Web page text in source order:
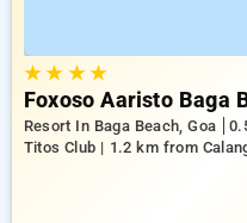
★★ ★★
Foxoso Aaristo Baga
Resort In Baga Beach, Goa
Titos Club | 1.2 km from